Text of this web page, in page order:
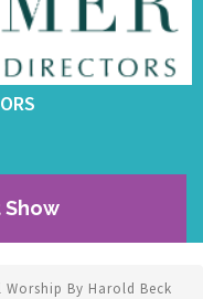
Show
By Harold Beck